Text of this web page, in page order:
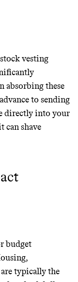
vesting
absorbing these
to sending
directly into your
can shave
budget
typically the